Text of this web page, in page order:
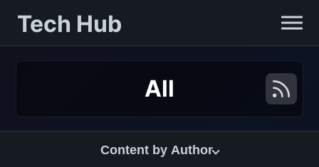
Tech Hub
All
Content by Author